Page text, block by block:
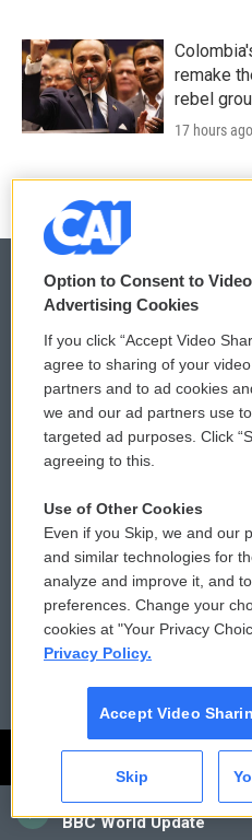
CAI
BBC World Update
remake
rebel
17 hours ago
Privacy and Terms
Comments Policy
Donor Privacy Policy
Contact Us
Membership
Reports and Filings
Employment
Option to Consent to
Advertising Cookies
If you click “Accept Video
agree to sharing of your
partners and to ad cookies
we and our ad partners use
targeted ad purposes. Click
agreeing to this.
Use of Other Cookies
Even if you Skip, we and our
and similar technologies for
analyze and improve it, and
preferences. Change your
cookies at "Your Privacy
Privacy Policy.
Accept Video
Skip